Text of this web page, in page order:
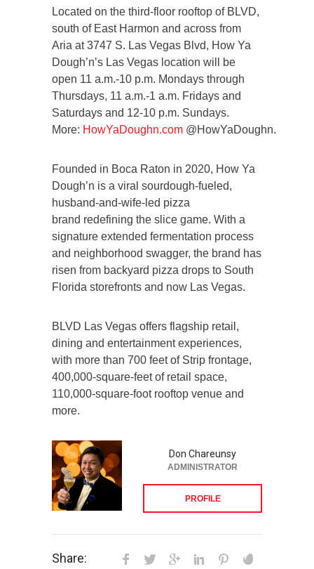
Located on the third-floor rooftop of BLVD,
south of East Harmon and across from
Aria at 3747 S. Las Vegas Blvd, How Ya
Dough’n’s Las Vegas location will be
open 11 a.m.-10 p.m. Mondays through
Thursdays, 11 a.m.-1 a.m. Fridays and
Saturdays and 12-10 p.m. Sundays.
More: HowYaDoughn.com @HowYaDoughn.
Founded in Boca Raton in 2020, How Ya
Dough’n is a viral sourdough-fueled,
husband-and-wife-led pizza
brand redefining the slice game. With a
signature extended fermentation process
and neighborhood swagger, the brand has
risen from backyard pizza drops to South
Florida storefronts and now Las Vegas.
BLVD Las Vegas offers flagship retail,
dining and entertainment experiences,
with more than 700 feet of Strip frontage,
400,000-square-feet of retail space,
110,000-square-foot rooftop venue and
more.
Don Chareunsy
ADMINISTRATOR
PROFILE
Share: